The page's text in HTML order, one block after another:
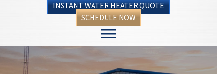
INSTANT WATER HEATER QUOTE
SCHEDULE NOW